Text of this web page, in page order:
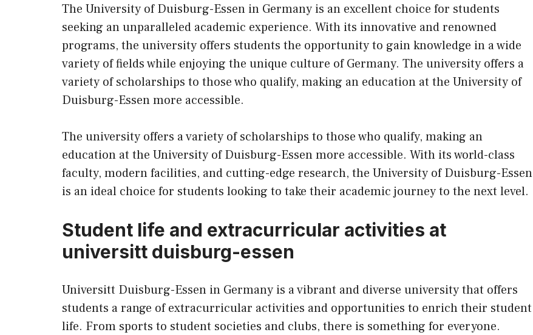
The University of Duisburg-Essen in Germany is an excellent choice for students
seeking an unparalleled academic experience. With its innovative and renowned
programs, the university offers students the opportunity to gain knowledge in a wide
variety of fields while enjoying the unique culture of Germany. The university offers a
variety of scholarships to those who qualify, making an education at the University of
Duisburg-Essen more accessible.
The university offers a variety of scholarships to those who qualify, making an
education at the University of Duisburg-Essen more accessible. With its world-class
faculty, modern facilities, and cutting-edge research, the University of Duisburg-Essen
is an ideal choice for students looking to take their academic journey to the next level.
Student life and extracurricular activities at
universitt duisburg-essen
Universitt Duisburg-Essen in Germany is a vibrant and diverse university that offers
students a range of extracurricular activities and opportunities to enrich their student
life. From sports to student societies and clubs, there is something for everyone.